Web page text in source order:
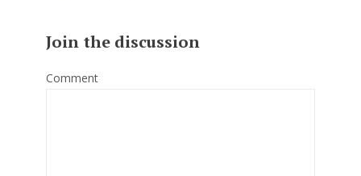
Join the discussion
Comment